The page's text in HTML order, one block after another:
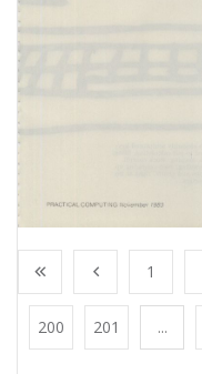
1
200 201 ...